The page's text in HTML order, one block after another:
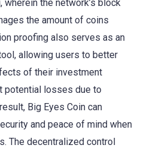
the network’s block
the amount of coins
proofing also serves as an
allowing users to better
of their investment
potential losses due to
Big Eyes Coin can
and peace of mind when
The decentralized control